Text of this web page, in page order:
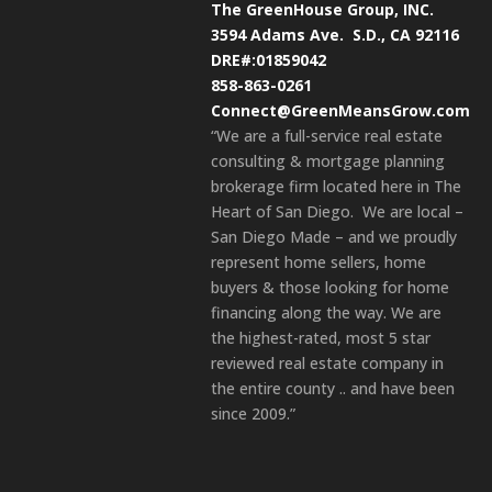
The GreenHouse Group, INC.
3594 Adams Ave. S.D., CA 92116
DRE#:01859042
858-863-0261
Connect@GreenMeansGrow.com
“We are a full-service real estate
consulting & mortgage planning
brokerage firm located here in The
Heart of San Diego. We are local –
San Diego Made – and we proudly
represent home sellers, home
buyers & those looking for home
financing along the way. We are
the highest-rated, most 5 star
reviewed real estate company in
the entire county .. and have been
since 2009.”